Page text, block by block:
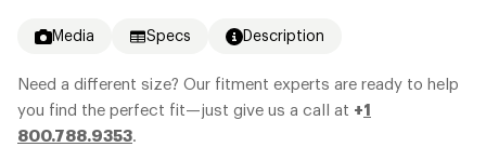
Media Specs Description
Need a different size? Our fitment experts are ready to help
you find the perfect fit—just give us a call at +1
800.788.9353.